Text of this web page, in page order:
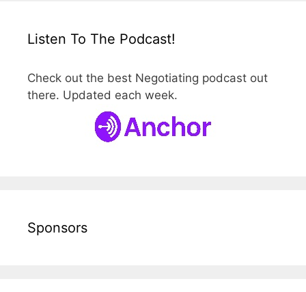
Listen To The Podcast!
Check out the best Negotiating podcast out
there. Updated each week.
Sponsors